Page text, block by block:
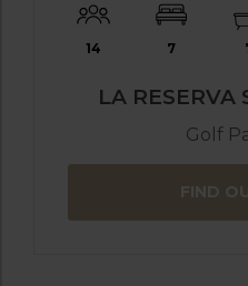
14 7
LA RESERVA
Golf
FIND